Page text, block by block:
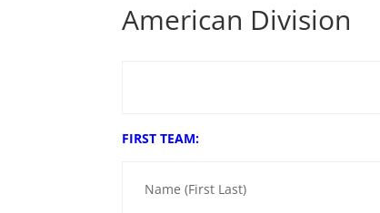
American Division
FIRST TEAM:
Name (First Last)